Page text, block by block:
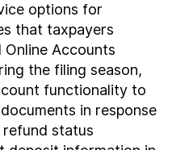
options for
that taxpayers
Accounts
the filing season,
functionality to
in response
status